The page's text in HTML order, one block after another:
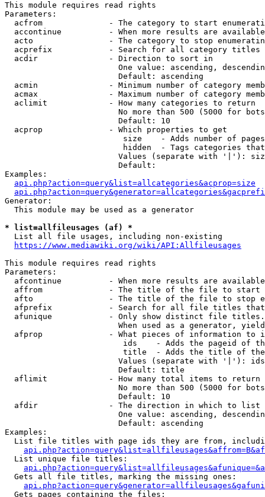
This module requires read rights
Parameters:
acfrom              - The category to start
accontinue          - When more results are
acto                - The category to stop
acprefix            - Search for all category titles
  acdir               - Direction to sort in
One value: ascending,
                        Default: ascending
acmin               - Minimum number of category
acmax               - Maximum number of category
  aclimit             - How many categories to return
No more than 500 (5000 for
                        Default: 10
  acprop              - Which properties to get
size    - Adds number of
hidden  - Tags categories
Values (separate with '|'):
                        Default:
Examples:
api.php?action=query&list=allcategories&acprop=size
Generator:
  This module may be used as a generator
* list=allfileusages (af) *
  List all file usages, including non-existing
https://www.mediawiki.org/wiki/API:Allfileusages
This module requires read rights
Parameters:
afcontinue          - When more results are
affrom              - The title of the file to start
afto                - The title of the file to stop
afprefix            - Search for all file titles
afunique            - Only show distinct file
When used as a generator,
afprop              - What pieces of information to
ids    - Adds the pageid of
title  - Adds the title of
Values (separate with '|'):
                        Default: title
  aflimit             - How many total items to return
No more than 500 (5000 for
                        Default: 10
  afdir               - The direction in which to list
One value: ascending,
                        Default: ascending
Examples:
List file titles with page ids they are from,
  List unique file titles:
  Gets all file titles, marking the missing ones:
  Gets pages containing the files: